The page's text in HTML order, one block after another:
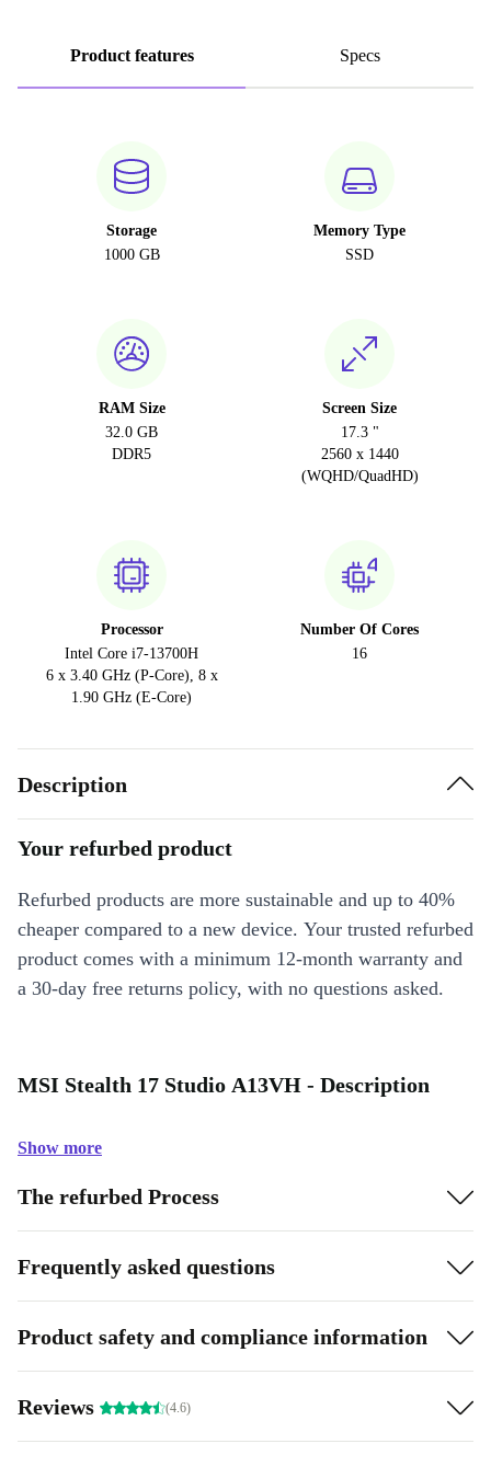
Product features Specs
Storage
1000 GB
Memory Type
SSD
RAM Size
32.0 GB
DDR5
Screen Size
17.3 "
2560 x 1440
(WQHD/QuadHD)
Processor
Intel Core i7-13700H
6 x 3.40 GHz (P-Core), 8 x
1.90 GHz (E-Core)
Number Of Cores
16
Description
Your refurbed product
Refurbed products are more sustainable and up to 40%
cheaper compared to a new device. Your trusted refurbed
product comes with a minimum 12-month warranty and
a 30-day free returns policy, with no questions asked.
MSI Stealth 17 Studio A13VH - Description
Show more
The refurbed Process
Frequently asked questions
Product safety and compliance information
Reviews (4.6)